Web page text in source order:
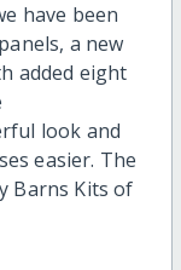
have been
a new
added eight
look and
easier. The
Barns Kits of